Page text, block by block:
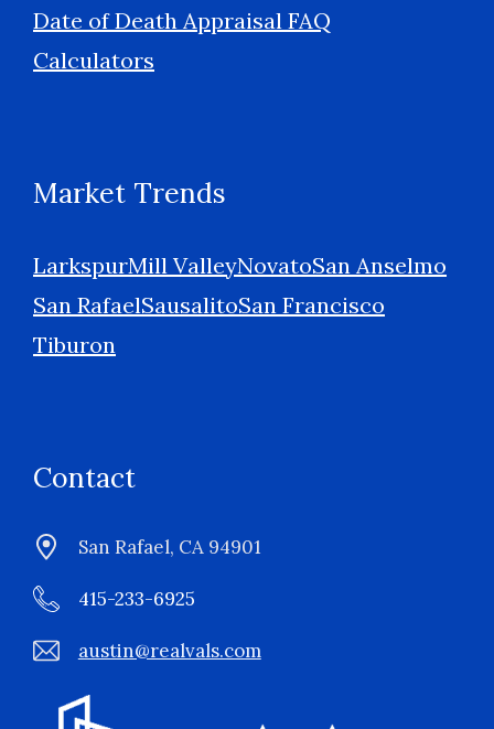
Date of Death Appraisal FAQ
Calculators
Market Trends
LarkspurMill ValleyNovatoSan Anselmo
San RafaelSausalitoSan Francisco
Tiburon
Contact
San Rafael, CA 94901
415-233-6925
austin@realvals.com